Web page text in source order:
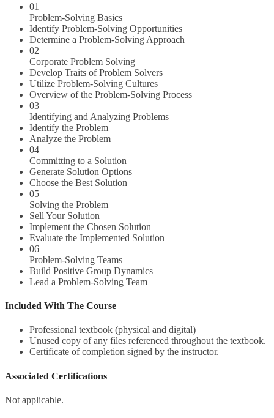
01
Problem-Solving Basics
Identify Problem-Solving Opportunities
Determine a Problem-Solving Approach
02
Corporate Problem Solving
Develop Traits of Problem Solvers
Utilize Problem-Solving Cultures
Overview of the Problem-Solving Process
03
Identifying and Analyzing Problems
Identify the Problem
Analyze the Problem
04
Committing to a Solution
Generate Solution Options
Choose the Best Solution
05
Solving the Problem
Sell Your Solution
Implement the Chosen Solution
Evaluate the Implemented Solution
06
Problem-Solving Teams
Build Positive Group Dynamics
Lead a Problem-Solving Team
Included With The Course
Professional textbook (physical and digital)
Unused copy of any files referenced throughout the textbook.
Certificate of completion signed by the instructor.
Associated Certifications
Not applicable.